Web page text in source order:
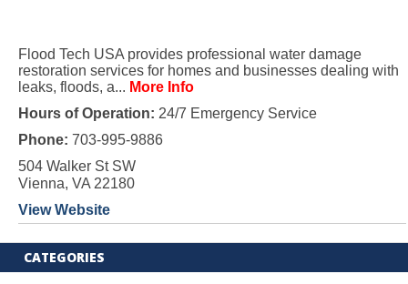
Flood Tech USA provides professional water damage
restoration services for homes and businesses dealing with
leaks, floods, a... More Info
Hours of Operation: 24/7 Emergency Service
Phone: 703-995-9886
504 Walker St SW
Vienna, VA 22180
View Website
CATEGORIES